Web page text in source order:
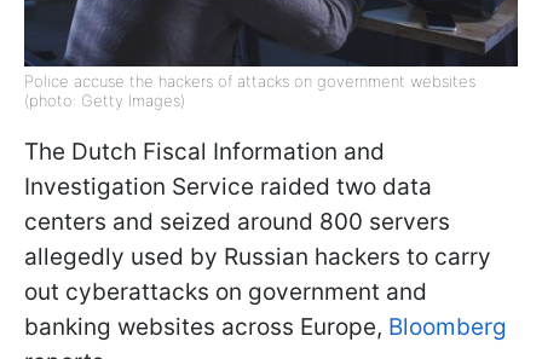
Police accuse the hackers of attacks on government websites
(photo: Getty Images)
The Dutch Fiscal Information and
Investigation Service raided two data
centers and seized around 800 servers
allegedly used by Russian hackers to carry
out cyberattacks on government and
banking websites across Europe, Bloomberg